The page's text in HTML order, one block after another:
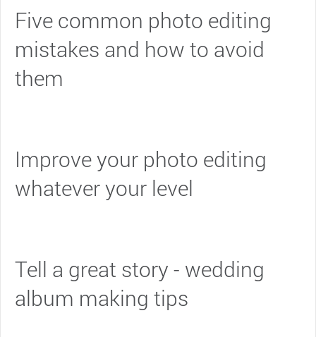
Five common photo editing
mistakes and how to avoid
them
Improve your photo editing
whatever your level
Tell a great story - wedding
album making tips